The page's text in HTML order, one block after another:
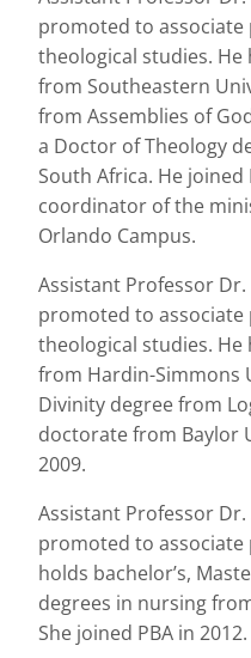
promoted to
theological studies. He
from Southeastern
from Assemblies of
a Doctor of Theology
South Africa. He joined
coordinator of the
Orlando Campus.
Assistant Professor
promoted to
theological studies. He
from Hardin-Simmons
Divinity degree from
doctorate from Baylor
2009.
Assistant Professor
promoted to associate
holds bachelor’s,
degrees in nursing
She joined PBA in 2012.